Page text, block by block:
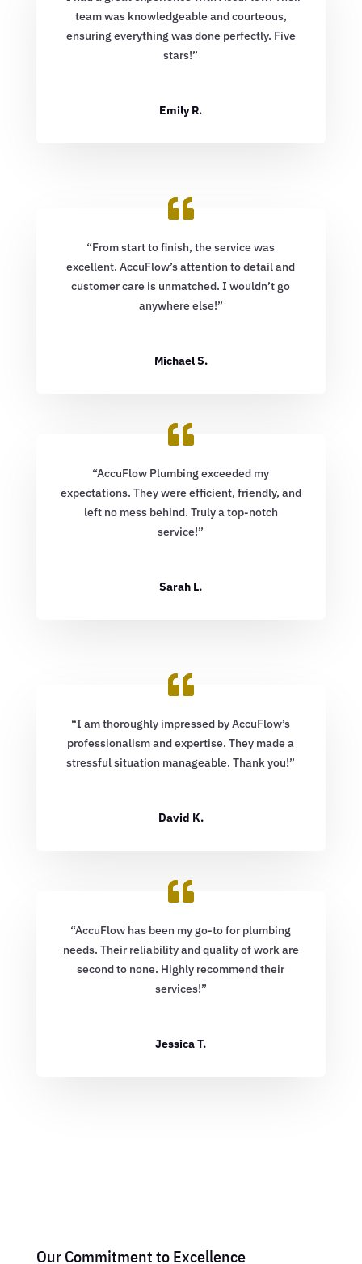
team was knowledgeable and courteous,
ensuring everything was done perfectly. Five
stars!”
Emily R.
“From start to finish, the service was
excellent. AccuFlow’s attention to detail and
customer care is unmatched. I wouldn’t go
anywhere else!”
Michael S.
“AccuFlow Plumbing exceeded my
expectations. They were efficient, friendly, and
left no mess behind. Truly a top-notch
service!”
Sarah L.
“I am thoroughly impressed by AccuFlow’s
professionalism and expertise. They made a
stressful situation manageable. Thank you!”
David K.
“AccuFlow has been my go-to for plumbing
needs. Their reliability and quality of work are
second to none. Highly recommend their
services!”
Jessica T.
Our Commitment to Excellence